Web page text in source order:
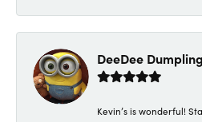
DeeDee
Kevin’s is wonderful!